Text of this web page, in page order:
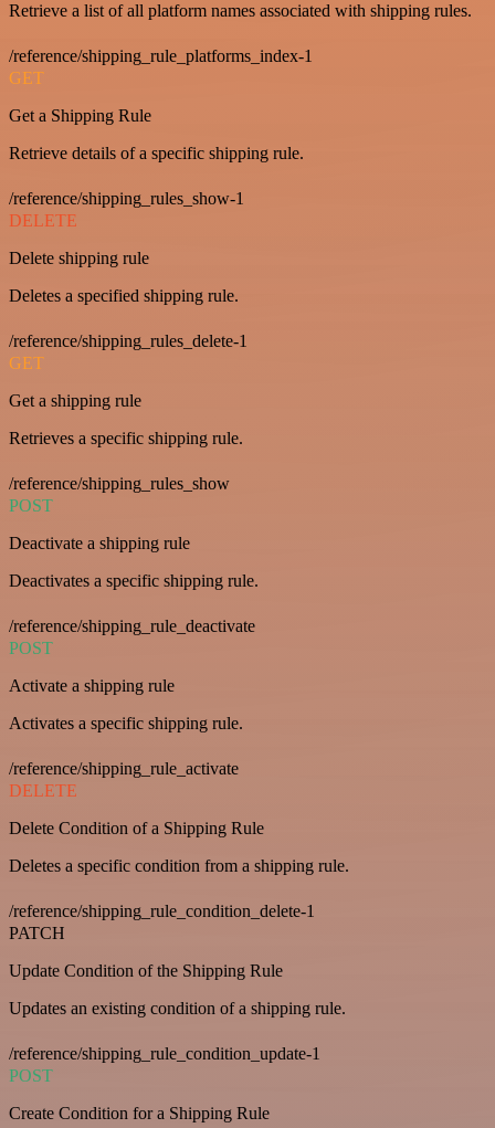
Retrieve a list of all platform names associated with shipping rules.
/reference/shipping_rule_platforms_index-1
GET
Get a Shipping Rule
Retrieve details of a specific shipping rule.
/reference/shipping_rules_show-1
DELETE
Delete shipping rule
Deletes a specified shipping rule.
/reference/shipping_rules_delete-1
GET
Get a shipping rule
Retrieves a specific shipping rule.
/reference/shipping_rules_show
POST
Deactivate a shipping rule
Deactivates a specific shipping rule.
/reference/shipping_rule_deactivate
POST
Activate a shipping rule
Activates a specific shipping rule.
/reference/shipping_rule_activate
DELETE
Delete Condition of a Shipping Rule
Deletes a specific condition from a shipping rule.
/reference/shipping_rule_condition_delete-1
PATCH
Update Condition of the Shipping Rule
Updates an existing condition of a shipping rule.
/reference/shipping_rule_condition_update-1
POST
Create Condition for a Shipping Rule